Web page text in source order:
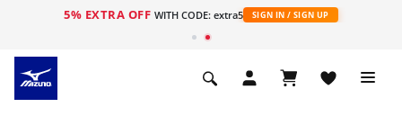
5% EXTRA OFF WITH CODE: extra5 SIGN IN / SIGN UP